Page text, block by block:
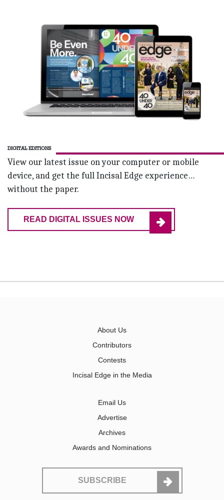
DIGITAL EDITIONS
View our latest issue on your computer or mobile
device, and get the full Incisal Edge experience…
without the paper.
READ DIGITAL ISSUES NOW
About Us
Contributors
Contests
Incisal Edge in the Media
Email Us
Advertise
Archives
Awards and Nominations
SUBSCRIBE